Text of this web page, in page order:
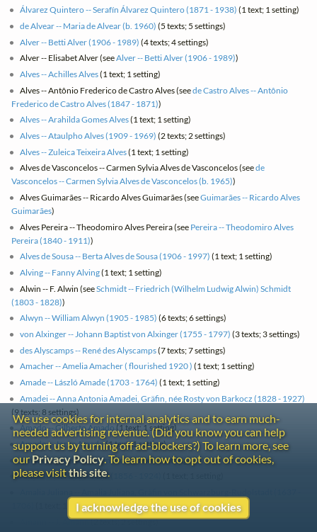
Álvarez Quintero -- Serafín Álvarez Quintero (1871 - 1938) (1 text; 1 setting)
de Alvear -- Maria de Alvear (b. 1960) (5 texts; 5 settings)
Alver -- Betti Alver (1906 - 1989) (4 texts; 4 settings)
Alver -- Elisabet Alver (seeAlver -- Betti Alver (1906 - 1989))
Alves -- Achilles Alves(1 text; 1 setting)
Alves -- Antônio Frederico de Castro Alves (seede Castro Alves -- Antônio
Frederico de Castro Alves (1847 - 1871))
Alves -- Arahilda Gomes Alves(1 text; 1 setting)
Alves -- Ataulpho Alves (1909 - 1969) (2 texts; 2 settings)
Alves -- Zuleica Teixeira Alves(1 text; 1 setting)
Alves de Vasconcelos -- Carmen Sylvia Alves de Vasconcelos (seede
Vasconcelos -- Carmen Sylvia Alves de Vasconcelos (b. 1965))
Alves Guimarães -- Ricardo Alves Guimarães (seeGuimarães -- Ricardo Alves
Guimarães)
Alves Pereira -- Theodomiro Alves Pereira (see Pereira -- Theodomiro Alves
Pereira (1840 - 1911))
Alves de Sousa -- Berta Alves de Sousa (1906 - 1997) (1 text; 1 setting)
Alving -- Fanny Alving(1 text; 1 setting)
Alwin -- F. Alwin (seeSchmidt -- Friedrich (Wilhelm Ludwig Alwin) Schmidt
(1803 - 1828))
Alwyn -- William Alwyn (1905 - 1985) (6 texts; 6 settings)
von Alxinger -- Johann Baptist von Alxinger (1755 - 1797) (3 texts; 3 settings)
des Alyscamps -- René des Alyscamps(7 texts; 7 settings)
Amacher -- Amelia Amacher ( flourished 1920 ) (1 text; 1 setting)
Amade -- László Amade (1703 - 1764) (1 text; 1 setting)
Amadei -- Anna Antonia Amadei, Gräfin, née Rosty von Barkocz (1828 - 1927)
(9 texts; 8 settings)
Amado -- Gilberto Amado (1 text; 1 setting)
Amado -- Jorge Amado(1 text; 1 setting)
Amador -- Fileman L. Amador(1 text; 1 setting)
Amália -- Narcisa Amália (1856 - 1924)
(1 text; 1 setting)
Amann -- J. Amann(2 texts; 2 settings)
We use cookies for internal analytics and to earn much-
needed advertising revenue. (Did you know you can help
support us by turning off ad-blockers?) To learn more, see
our Privacy Policy. To learn how to opt out of cookies,
please visitthis site.
I acknowledge the use of cookies